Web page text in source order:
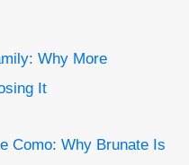
Why More
It
Como: Why Brunate Is